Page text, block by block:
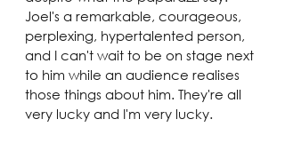
Joel's a remarkable, courageous,
perplexing, hypertalented person,
and I can't wait to be on stage next
to him while an audience realises
those things about him. They're all
very lucky and I'm very lucky.